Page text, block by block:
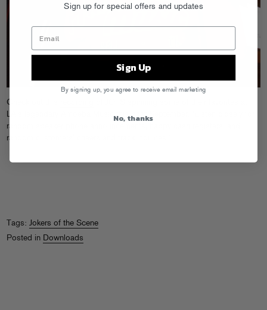
Check out this
LA’s legendary Amoeba Music this past September. “Listen closely for
random speaker phone announcements, happy cash registers, and
random customers’ cheers and track inquiries.”
Tags: Jokers of the Scene
Posted in Downloads
Sign up for special offers and updates
Sign Up
By signing up, you agree to receive email marketing
No, thanks